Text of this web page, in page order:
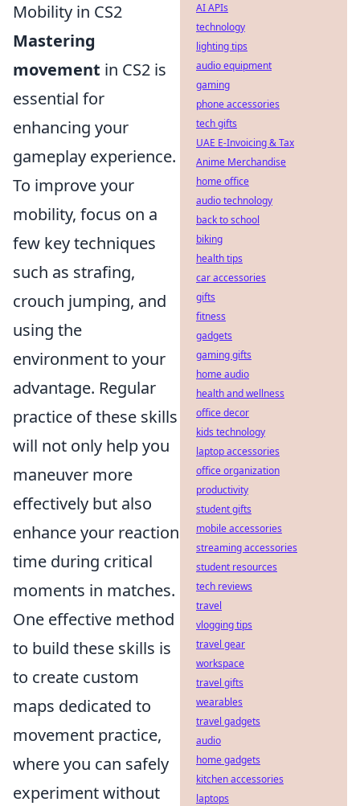
Mobility in CS2
Mastering
movement in CS2 is
essential for
enhancing your
gameplay experience.
To improve your
mobility, focus on a
few key techniques
such as strafing,
crouch jumping, and
using the
environment to your
advantage. Regular
practice of these skills
will not only help you
maneuver more
effectively but also
enhance your reaction
time during critical
moments in matches.
One effective method
to build these skills is
to create custom
maps dedicated to
movement practice,
where you can safely
experiment without
AI APIs
technology
lighting tips
audio equipment
gaming
phone accessories
tech gifts
UAE E-Invoicing & Tax
Anime Merchandise
home office
audio technology
back to school
biking
health tips
car accessories
gifts
fitness
gadgets
gaming gifts
home audio
health and wellness
office decor
kids technology
laptop accessories
office organization
productivity
student gifts
mobile accessories
streaming accessories
student resources
tech reviews
travel
vlogging tips
travel gear
workspace
travel gifts
wearables
travel gadgets
audio
home gadgets
kitchen accessories
laptops